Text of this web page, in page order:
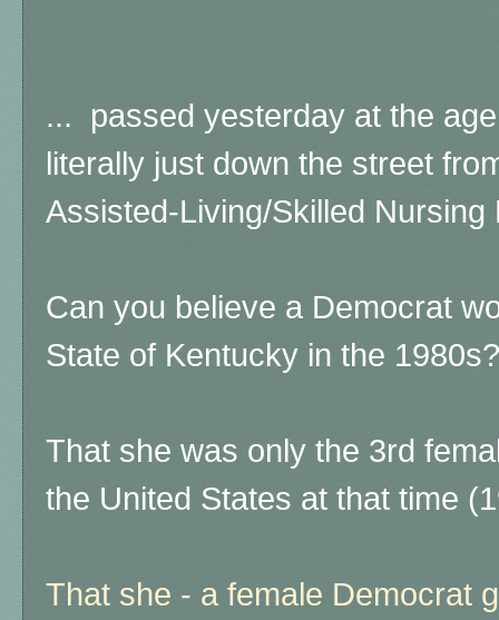
... passed yesterday at the
literally just down the street
Assisted-Living/Skilled Nursing
Can you believe a Democrat
State of Kentucky in the
That she was only the 3rd
the United States at that time
That she - a female Democrat